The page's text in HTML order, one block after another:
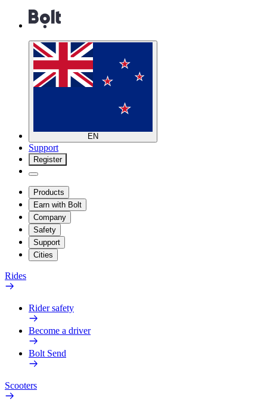
EN
Support
Register
Products
Earn with Bolt
Company
Safety
Support
Cities
Rides
Rider safety
Become a driver
Bolt Send
Scooters